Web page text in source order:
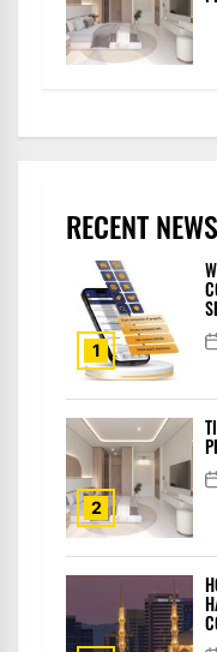
RECENT NEWS
1
2